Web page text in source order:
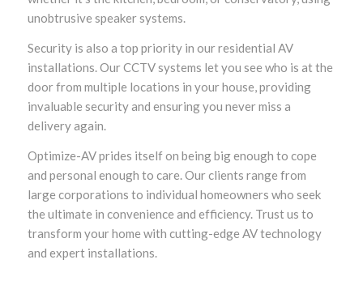
unobtrusive speaker systems.
Security is also a top priority in our residential AV
installations. Our CCTV systems let you see who is at the
door from multiple locations in your house, providing
invaluable security and ensuring you never miss a
delivery again.
Optimize-AV prides itself on being big enough to cope
and personal enough to care. Our clients range from
large corporations to individual homeowners who seek
the ultimate in convenience and efficiency. Trust us to
transform your home with cutting-edge AV technology
and expert installations.